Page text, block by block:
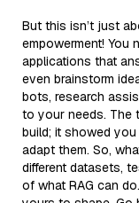
But this isn’t just
empowerment! You
applications that
even brainstorm
bots, research
to your needs. The
build; it showed you
adapt them. So,
different datasets,
of what RAG can